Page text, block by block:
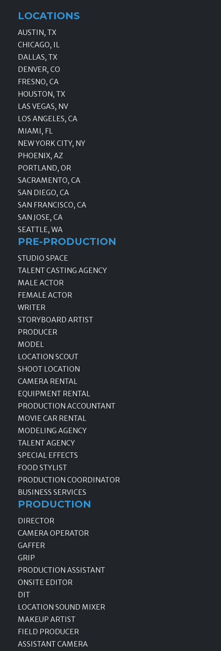
LOCATIONS
AUSTIN, TX
CHICAGO, IL
DALLAS, TX
DENVER, CO
FRESNO, CA
HOUSTON, TX
LAS VEGAS, NV
LOS ANGELES, CA
MIAMI, FL
NEW YORK CITY, NY
PHOENIX, AZ
PORTLAND, OR
SACRAMENTO, CA
SAN DIEGO, CA
SAN FRANCISCO, CA
SAN JOSE, CA
SEATTLE, WA
PRE-PRODUCTION
STUDIO SPACE
TALENT CASTING AGENCY
MALE ACTOR
FEMALE ACTOR
WRITER
STORYBOARD ARTIST
PRODUCER
MODEL
LOCATION SCOUT
SHOOT LOCATION
CAMERA RENTAL
EQUIPMENT RENTAL
PRODUCTION ACCOUNTANT
MOVIE CAR RENTAL
MODELING AGENCY
TALENT AGENCY
SPECIAL EFFECTS
FOOD STYLIST
PRODUCTION COORDINATOR
BUSINESS SERVICES
PRODUCTION
DIRECTOR
CAMERA OPERATOR
GAFFER
GRIP
PRODUCTION ASSISTANT
ONSITE EDITOR
DIT
LOCATION SOUND MIXER
MAKEUP ARTIST
FIELD PRODUCER
ASSISTANT CAMERA